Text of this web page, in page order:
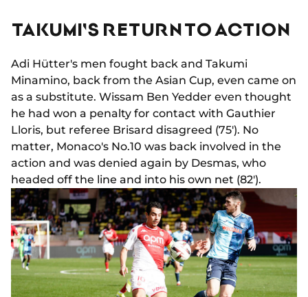
TAKUMI'S RETURN TO ACTION
Adi Hütter's men fought back and Takumi
Minamino, back from the Asian Cup, even came on
as a substitute. Wissam Ben Yedder even thought
he had won a penalty for contact with Gauthier
Lloris, but referee Brisard disagreed (75'). No
matter, Monaco's No.10 was back involved in the
action and was denied again by Desmas, who
headed off the line and into his own net (82').